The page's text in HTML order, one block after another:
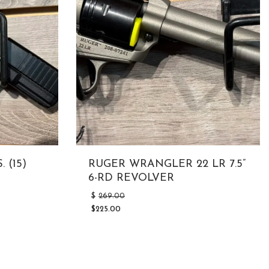
(15)
RUGER WRANGLER 22 LR 7.5”
6-RD REVOLVER
$ 269.00
$225.00